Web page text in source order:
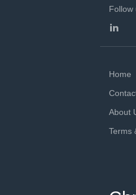
Follow
Home
About
Terms